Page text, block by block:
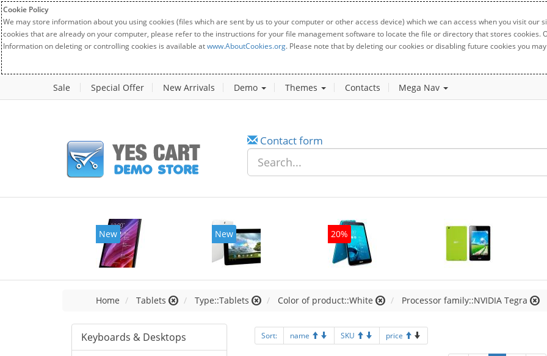
Cookie Policy
We may store information about you using cookies (files which are sent by us to your computer or other access device) which we can access when you visit
cookies that are already on your computer, please refer to the instructions for your file management software to locate the file or directory that stores cookies.
Information on deleting or controlling cookies is available atwww.AboutCookies.org. Please note that by deleting our cookies or disabling future cookies you
Sale Special Offer New Arrivals Demo Themes Contacts Mega Nav
Contact form
New New 20%
Home Tablets Type::Tablets Color of product::White Processor family::NVIDIA Tegra
Keyboards & Desktops
Sort: name SKU price